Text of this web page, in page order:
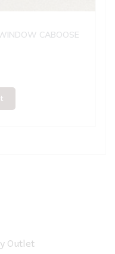
CABOOSE
Outlet